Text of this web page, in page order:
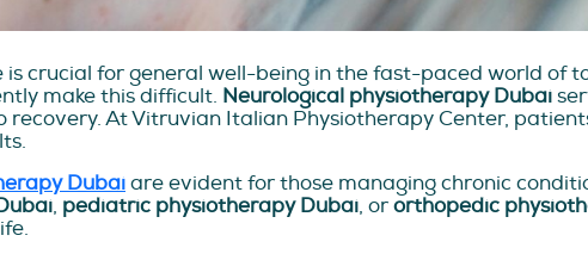
crucial for general well-being in the fast-paced world of
make this difficult. Neurological physiotherapy Dubai
At Vitruvian Italian Physiotherapy Center,
Dubaiare evident for those managing chronic
, pediatric physiotherapy Dubai, ororthopedic